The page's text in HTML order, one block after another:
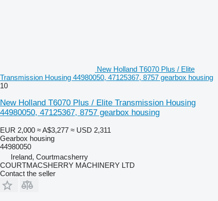
New Holland T6070 Plus / Elite
Transmission Housing 44980050, 47125367, 8757 gearbox housing
10
New Holland T6070 Plus / Elite Transmission Housing
44980050, 47125367, 8757 gearbox housing
EUR 2,000 ≈ A$3,277 ≈ USD 2,311
Gearbox housing
44980050
Ireland, Courtmacsherry
COURTMACSHERRY MACHINERY LTD
Contact the seller